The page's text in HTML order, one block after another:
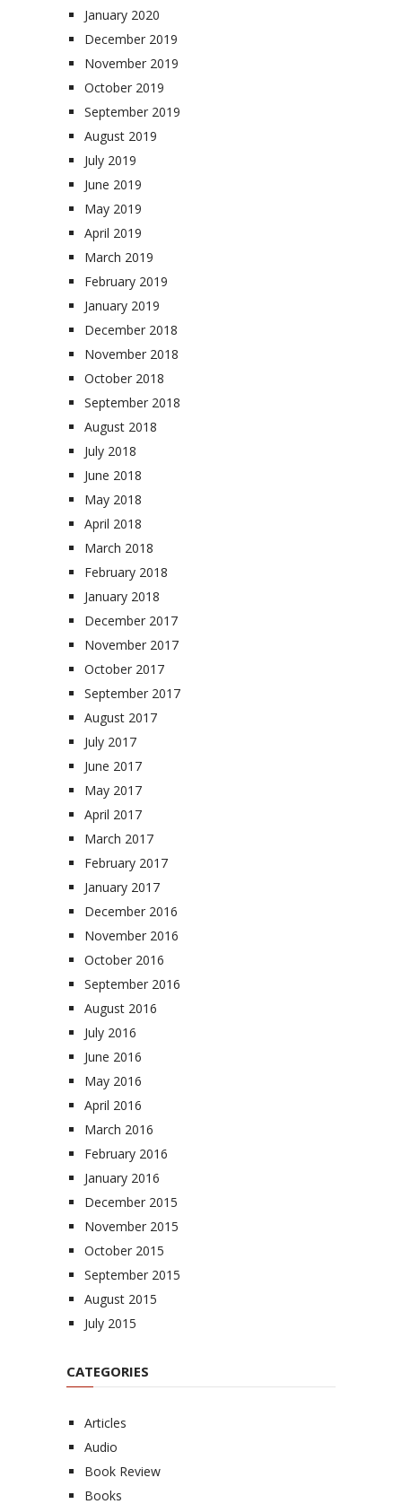
January 2020
December 2019
November 2019
October 2019
September 2019
August 2019
July 2019
June 2019
May 2019
April 2019
March 2019
February 2019
January 2019
December 2018
November 2018
October 2018
September 2018
August 2018
July 2018
June 2018
May 2018
April 2018
March 2018
February 2018
January 2018
December 2017
November 2017
October 2017
September 2017
August 2017
July 2017
June 2017
May 2017
April 2017
March 2017
February 2017
January 2017
December 2016
November 2016
October 2016
September 2016
August 2016
July 2016
June 2016
May 2016
April 2016
March 2016
February 2016
January 2016
December 2015
November 2015
October 2015
September 2015
August 2015
July 2015
CATEGORIES
Articles
Audio
Book Review
Books